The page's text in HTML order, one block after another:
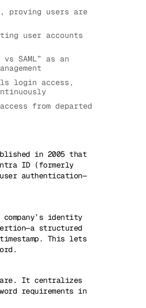
proving users are
user accounts
SAML” as an
login access,
from departed
in 2005 that
ID (formerly
authentication—
identity
structured
This lets
It centralizes
requirements in